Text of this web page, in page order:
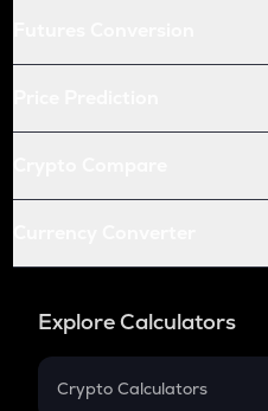
Explore Calculators
Crypto Calculators